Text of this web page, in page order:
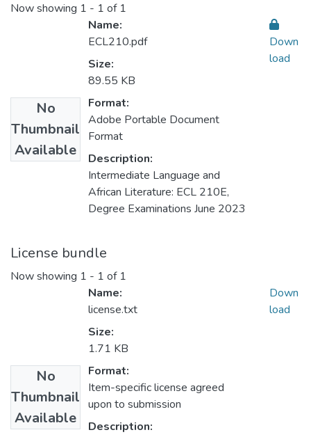
Now showing 1 - 1 of 1
No
Thumbnail
Available
Name:
ECL210.pdf
Size:
89.55 KB
Format:
Adobe Portable Document
Format
Description:
Intermediate Language and
African Literature: ECL 210E,
Degree Examinations June 2023
Down
load
License bundle
Now showing 1 - 1 of 1
No
Thumbnail
Available
Name:
license.txt
Size:
1.71 KB
Format:
Item-specific license agreed
upon to submission
Description:
Down
load